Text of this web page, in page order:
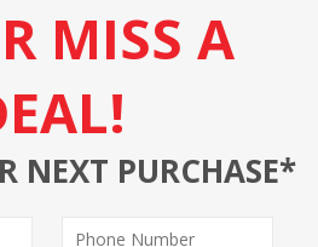
MISS A
NEXT PURCHASE*